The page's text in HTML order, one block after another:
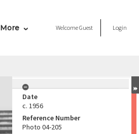
More WelcomeGuest Login
Date
c. 1956
Reference Number
Photo 04-205